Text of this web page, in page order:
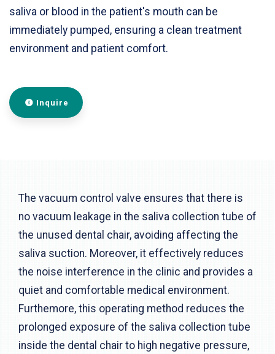
saliva or blood in the patient's mouth can be
immediately pumped, ensuring a clean treatment
environment and patient comfort.
Inquire
The vacuum control valve ensures that there is
no vacuum leakage in the saliva collection tube of
the unused dental chair, avoiding affecting the
saliva suction. Moreover, it effectively reduces
the noise interference in the clinic and provides a
quiet and comfortable medical environment.
Furthemore, this operating method reduces the
prolonged exposure of the saliva collection tube
inside the dental chair to high negative pressure,